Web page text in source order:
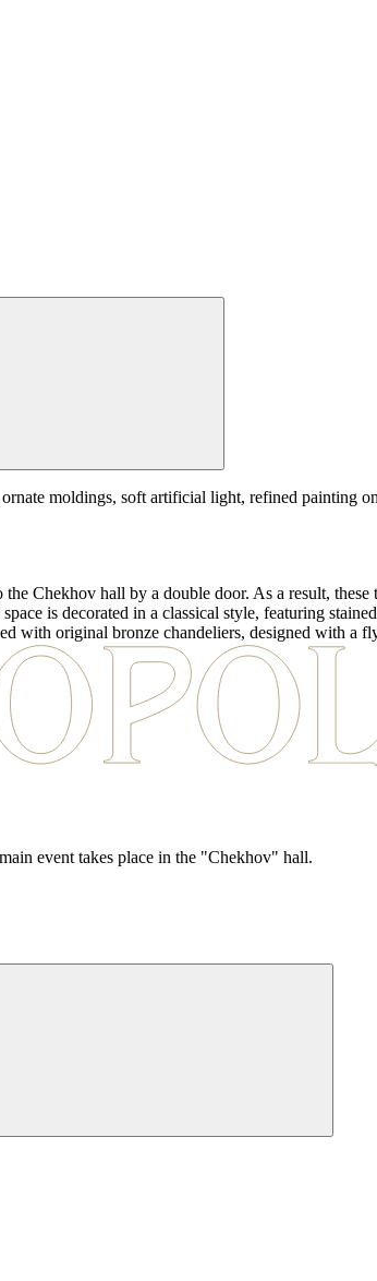
moldings, soft artificial light, refined painting
Chekhov hall by a double door. As a result,
is decorated in a classical style, featuring
with original bronze chandeliers, designed with a
event takes place in the "Chekhov" hall.